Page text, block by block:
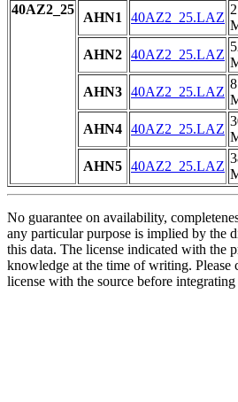
40AZ2_25
AHN1 40AZ2_25.LAZ
AHN2 40AZ2_25.LAZ
AHN3 40AZ2_25.LAZ
AHN4 40AZ2_25.LAZ
AHN5 40AZ2_25.LAZ
No guarantee on availability,
any particular purpose is implied by the
this data. The license indicated with the
knowledge at the time of writing. Please
license with the source before integrating